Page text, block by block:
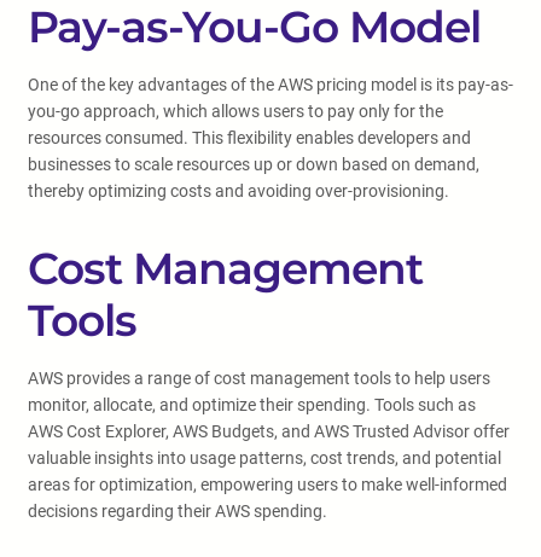
Pay-as-You-Go Model
One of the key advantages of the AWS pricing model is its pay-as-
you-go approach, which allows users to pay only for the
resources consumed. This flexibility enables developers and
businesses to scale resources up or down based on demand,
thereby optimizing costs and avoiding over-provisioning.
Cost Management
Tools
AWS provides a range of cost management tools to help users
monitor, allocate, and optimize their spending. Tools such as
AWS Cost Explorer, AWS Budgets, and AWS Trusted Advisor offer
valuable insights into usage patterns, cost trends, and potential
areas for optimization, empowering users to make well-informed
decisions regarding their AWS spending.